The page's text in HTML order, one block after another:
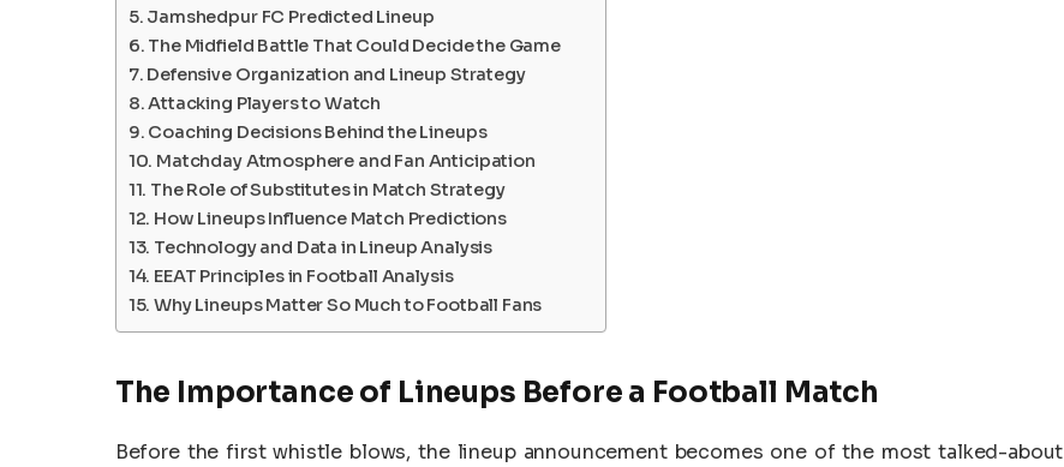
Jamshedpur FC Predicted Lineup
The Midfield Battle That Could Decide the Game
Defensive Organization and Lineup Strategy
Attacking Players to Watch
Coaching Decisions Behind the Lineups
Matchday Atmosphere and Fan Anticipation
The Role of Substitutes in Match Strategy
How Lineups Influence Match Predictions
Technology and Data in Lineup Analysis
EEAT Principles in Football Analysis
Why Lineups Matter So Much to Football Fans
The Importance of Lineups Before a Football Match
Before the first whistle blows, the lineup announcement becomes one of the most talked-about